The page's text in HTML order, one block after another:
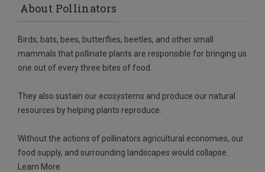
About Pollinators
Birds, bats, bees, butterflies, beetles, and other small
mammals that pollinate plants are responsible for bringing us
one out of every three bites of food.
They also sustain our ecosystems and produce our natural
resources by helping plants reproduce.
Without the actions of pollinators agricultural economies, our
food supply, and surrounding landscapes would collapse.
Learn More